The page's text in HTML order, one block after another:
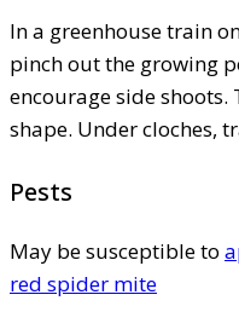
In a greenhouse train
pinch out the growing
encourage side
shape. Under cloches,
Pests
May be susceptible to
red spider mite